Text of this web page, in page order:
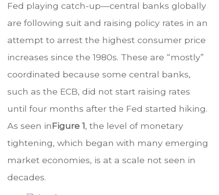
Fed playing catch-up—central banks globally
are following suit and raising policy rates in an
attempt to arrest the highest consumer price
increases since the 1980s. These are “mostly”
coordinated because some central banks,
such as the ECB, did not start raising rates
until four months after the Fed started hiking.
As seen inFigure 1, the level of monetary
tightening, which began with many emerging
market economies, is at a scale not seen in
decades.